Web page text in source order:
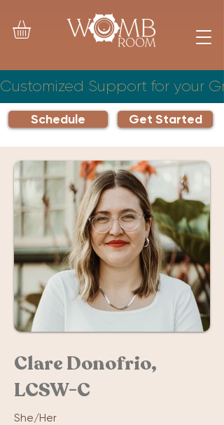
Schedule Get Started
Customized Support for your
Clare Donofrio,
LCSW-C
She/Her